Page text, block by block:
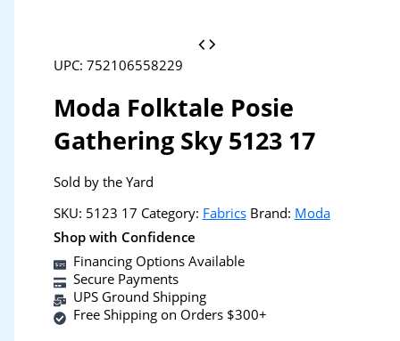
UPC: 752106558229
Moda Folktale Posie
Gathering Sky 5123 17
Sold by the Yard
SKU: 5123 17 Category: Fabrics Brand: Moda
Shop with Confidence
Financing Options Available
Secure Payments
UPS Ground Shipping
Free Shipping on Orders $300+